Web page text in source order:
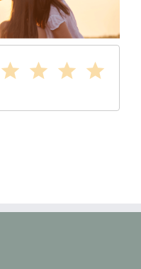
star star star star